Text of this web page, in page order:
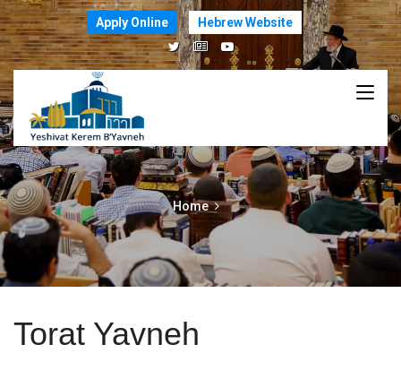
Apply Online Hebrew Website
Home
Torat Yavneh